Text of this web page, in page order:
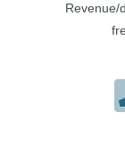
Revenue/